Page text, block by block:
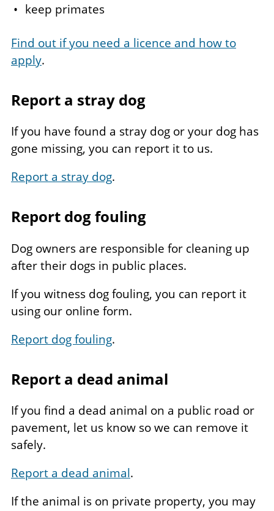
keep primates
Find out if you need a licence and how to
apply.
Report a stray dog
If you have found a stray dog or your dog has
gone missing, you can report it to us.
Report a stray dog.
Report dog fouling
Dog owners are responsible for cleaning up
after their dogs in public places.
If you witness dog fouling, you can report it
using our online form.
Report dog fouling.
Report a dead animal
If you find a dead animal on a public road or
pavement, let us know so we can remove it
safely.
Report a dead animal.
If the animal is on private property, you may